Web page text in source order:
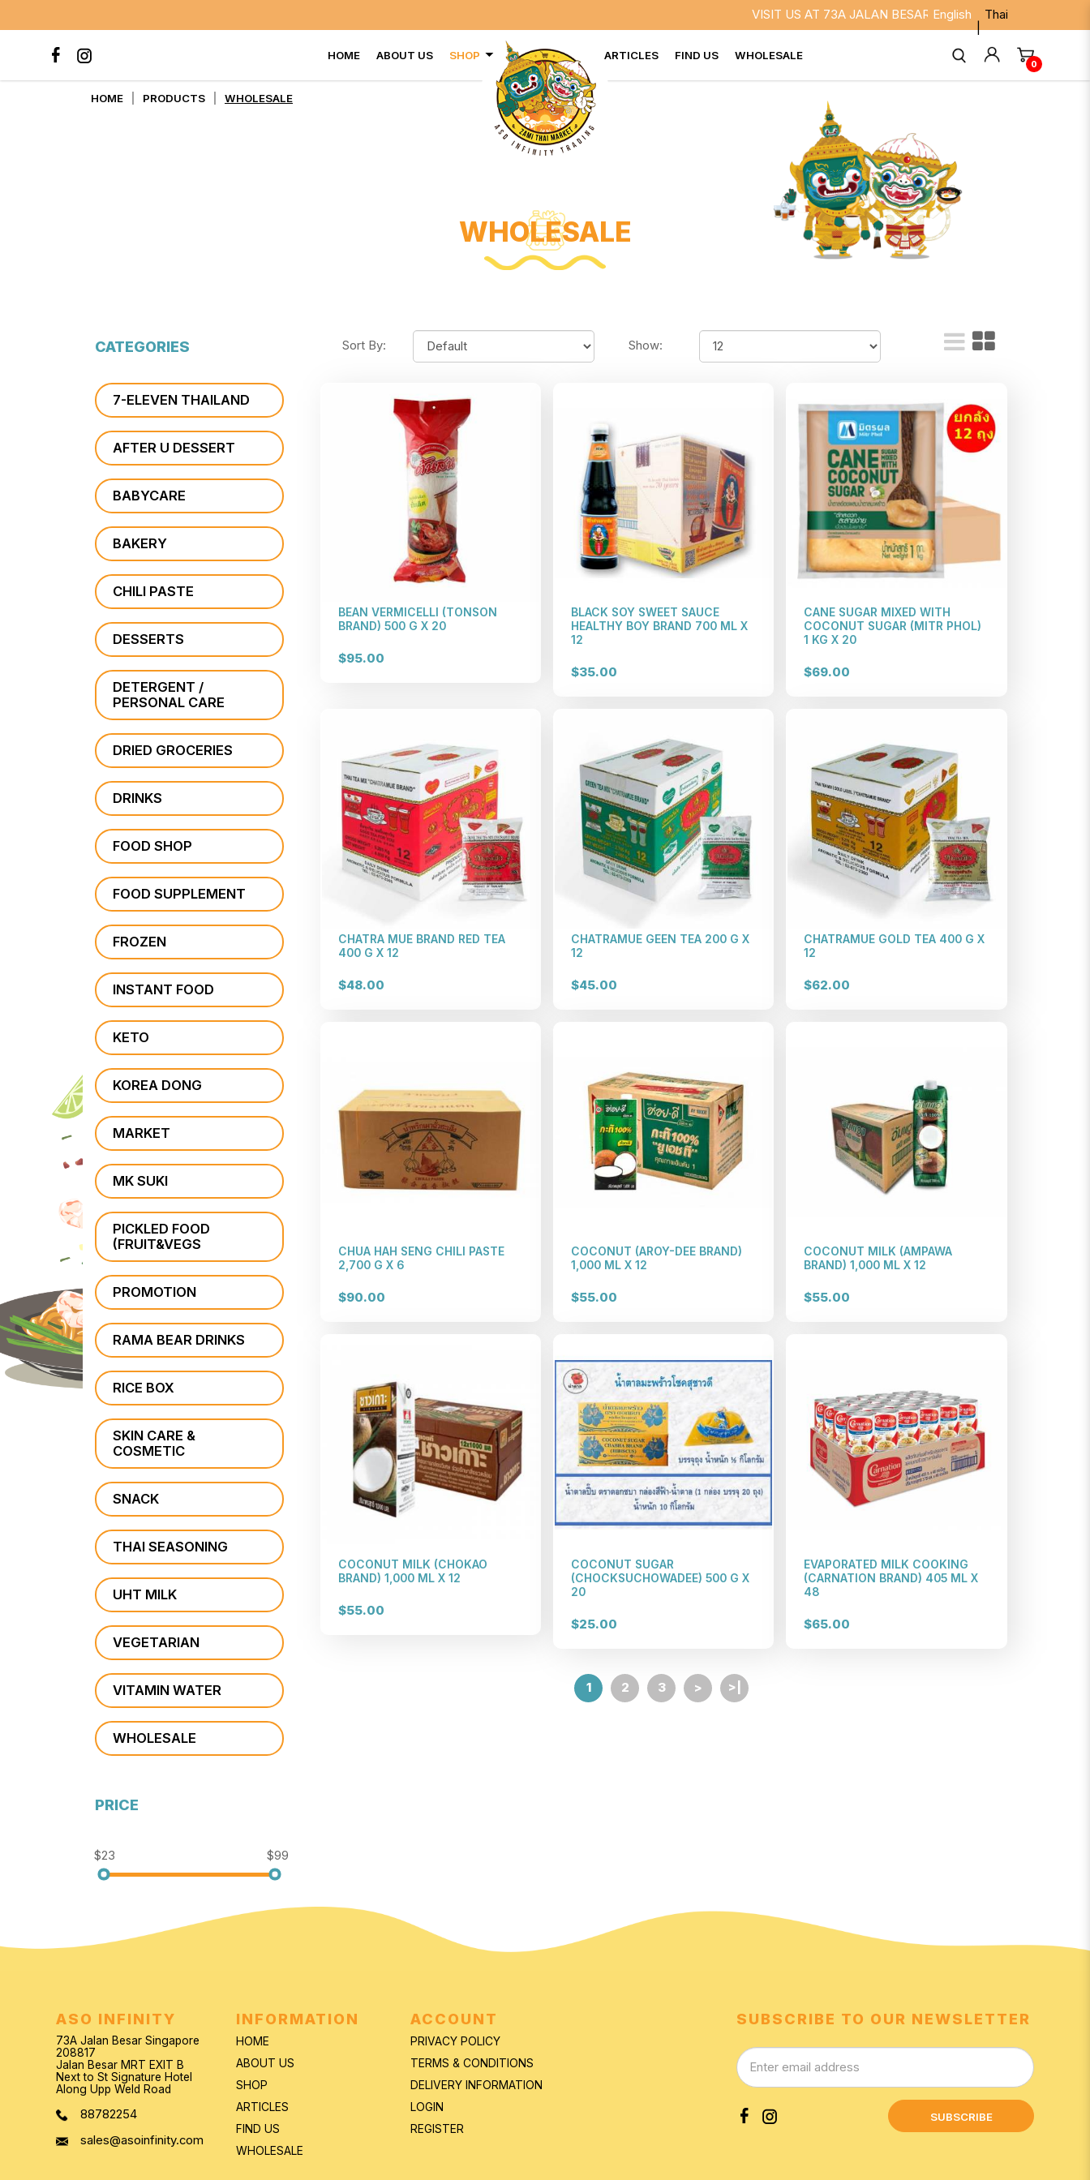
WHOLESALE
VISIT US AT 73A JALAN BESAR SINGAPORE 208817. WE ARE OPEN
English Thai
HOME ABOUT US SHOP ARTICLES FIND US WHOLESALE
0
HOME PRODUCTS WHOLESALE
WHOLESALE
CATEGORIES
7-ELEVEN THAILAND
AFTER U DESSERT
BABYCARE
BAKERY
CHILI PASTE
DESSERTS
DETERGENT /
PERSONAL CARE
DRIED GROCERIES
DRINKS
FOOD SHOP
FOOD SUPPLEMENT
FROZEN
INSTANT FOOD
KETO
KOREA DONG
MARKET
MK SUKI
PICKLED FOOD
(FRUIT&VEGS
PROMOTION
RAMA BEAR DRINKS
RICE BOX
SKIN CARE &
COSMETIC
SNACK
THAI SEASONING
UHT MILK
VEGETARIAN
VITAMIN WATER
WHOLESALE
PRICE
$23 $99
Sort By: Show:
BEAN VERMICELLI (TONSON
BRAND) 500 G X 20
$95.00
BLACK SOY SWEET SAUCE
HEALTHY BOY BRAND 700 ML X
12
$35.00
CANE SUGAR MIXED WITH
COCONUT SUGAR (MITR PHOL)
1 KG X 20
$69.00
CHATRA MUE BRAND RED TEA
400 G X 12
$48.00
CHATRAMUE GEEN TEA 200 G X
12
$45.00
CHATRAMUE GOLD TEA 400 G X
12
$62.00
CHUA HAH SENG CHILI PASTE
2,700 G X 6
$90.00
COCONUT (AROY-DEE BRAND)
1,000 ML X 12
$55.00
COCONUT MILK (AMPAWA
BRAND) 1,000 ML X 12
$55.00
COCONUT MILK (CHOKAO
BRAND) 1,000 ML X 12
$55.00
COCONUT SUGAR
(CHOCKSUCHOWADEE) 500 G X
20
$25.00
EVAPORATED MILK COOKING
(CARNATION BRAND) 405 ML X
48
$65.00
1 2 3 > >|
ASO INFINITY
73A Jalan Besar Singapore
208817
Jalan Besar MRT EXIT B
Next to St Signature Hotel
Along Upp Weld Road
88782254
sales@asoinfinity.com
INFORMATION
HOME
ABOUT US
SHOP
ARTICLES
FIND US
WHOLESALE
ACCOUNT
PRIVACY POLICY
TERMS & CONDITIONS
DELIVERY INFORMATION
LOGIN
REGISTER
SUBSCRIBE TO OUR NEWSLETTER
SUBSCRIBE